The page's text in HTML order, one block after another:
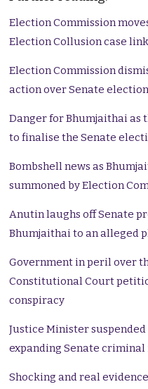
Election Commission
Election Collusion case
Election Commission
action over Senate
Danger for Bhumjaithai as
to finalise the Senate
Bombshell news as
summoned by Election
Anutin laughs off Senate
Bhumjaithai to an alleged
Government in peril over
Constitutional Court
conspiracy
Justice Minister
expanding Senate
Shocking and real